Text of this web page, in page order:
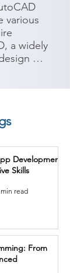
various
a widely
CAD
in
or
you'll
plans
use
Development
Skills
read
From